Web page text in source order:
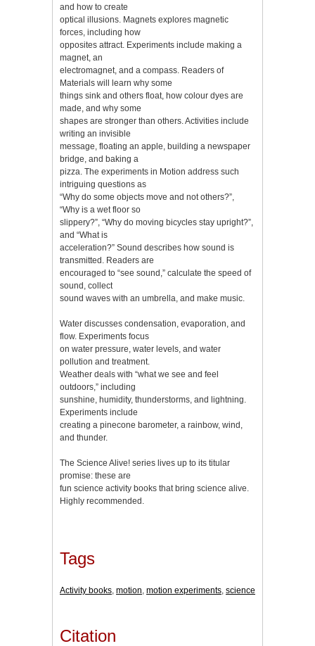
and how to create
optical illusions. Magnets explores magnetic
forces, including how
opposites attract. Experiments include making a
magnet, an
electromagnet, and a compass. Readers of
Materials will learn why some
things sink and others float, how colour dyes are
made, and why some
shapes are stronger than others. Activities include
writing an invisible
message, floating an apple, building a newspaper
bridge, and baking a
pizza. The experiments in Motion address such
intriguing questions as
“Why do some objects move and not others?”,
“Why is a wet floor so
slippery?”, “Why do moving bicycles stay upright?”,
and “What is
acceleration?” Sound describes how sound is
transmitted. Readers are
encouraged to “see sound,” calculate the speed of
sound, collect
sound waves with an umbrella, and make music.
Water discusses condensation, evaporation, and
flow. Experiments focus
on water pressure, water levels, and water
pollution and treatment.
Weather deals with “what we see and feel
outdoors,” including
sunshine, humidity, thunderstorms, and lightning.
Experiments include
creating a pinecone barometer, a rainbow, wind,
and thunder.
The Science Alive! series lives up to its titular
promise: these are
fun science activity books that bring science alive.
Highly recommended.
Tags
Activity books, motion, motion experiments, science
Citation